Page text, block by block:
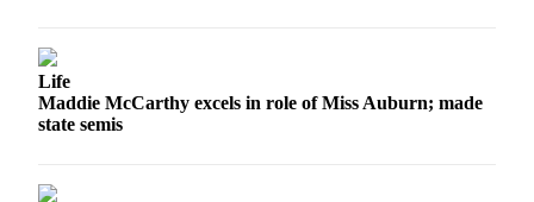
Life
Maddie McCarthy excels in role of Miss Auburn; made
state semis